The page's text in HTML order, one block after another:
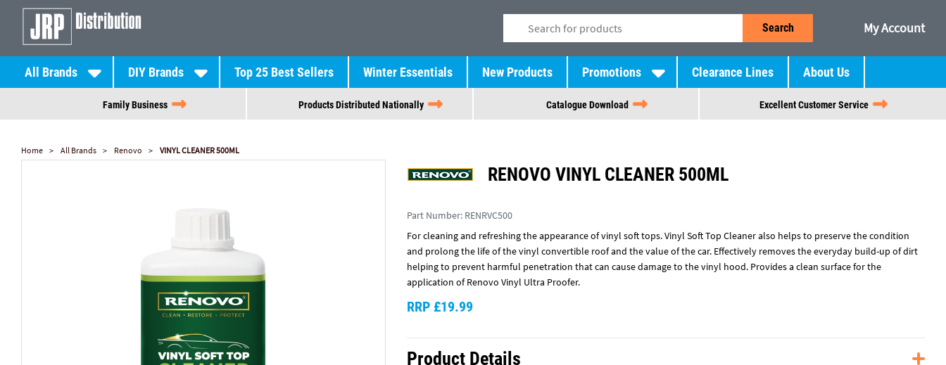
Search My Account
All Brands DIY Brands Top 25 Best Sellers Winter Essentials New Products Promotions Clearance Lines About Us
Family Business Products Distributed Nationally Catalogue Download Excellent Customer Service
Home All Brands Renovo VINYL CLEANER 500ML
RENOVO VINYL CLEANER 500ML
Part Number: RENRVC500
For cleaning and refreshing the appearance of vinyl soft tops. Vinyl Soft Top Cleaner also helps to preserve the condition
and prolong the life of the vinyl convertible roof and the value of the car. Effectively removes the everyday build-up of dirt
helping to prevent harmful penetration that can cause damage to the vinyl hood. Provides a clean surface for the
application of Renovo Vinyl Ultra Proofer.
RRP £19.99
Product Details